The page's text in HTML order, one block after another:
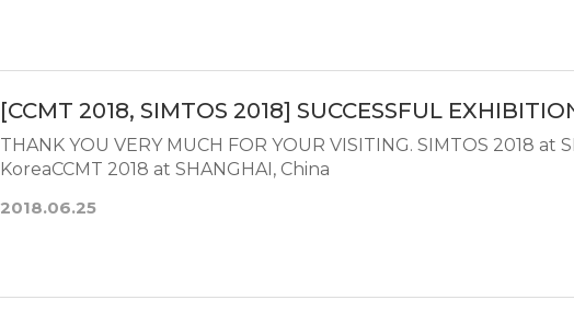
[CCMT 2018, SIMTOS 2018] SUCCESSFUL
THANK YOU VERY MUCH FOR YOUR VISITING. SIMTOS 2018 at
KoreaCCMT 2018 at SHANGHAI, China
2018.06.25